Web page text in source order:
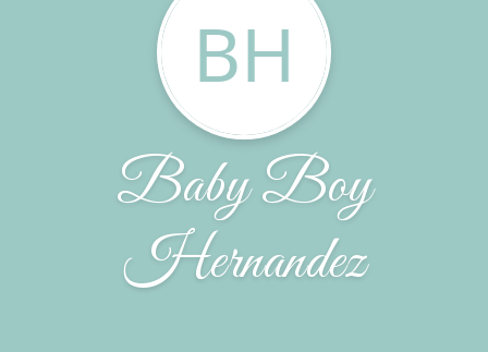
BH
Baby Boy
Hernandez